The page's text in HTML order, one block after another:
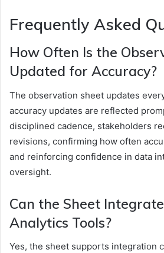
Frequently Asked
How Often Is the
Updated for Accuracy?
The observation sheet updates
accuracy updates are reflected
disciplined cadence, stakeholders
revisions, confirming how often
and reinforcing confidence in data
oversight.
Can the Sheet
Analytics Tools?
Yes, the sheet supports integration